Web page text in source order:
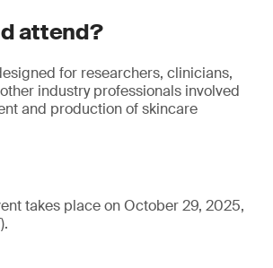
attend?
for researchers, clinicians,
industry professionals involved
and production of skincare
takes place on October 29, 2025,